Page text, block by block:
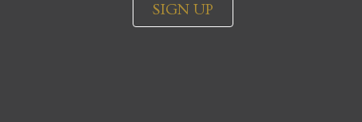
SIGN UP